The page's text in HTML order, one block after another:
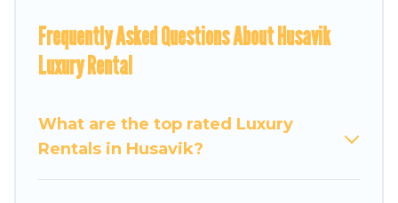
beachfront resorts, villas, and many luxury
lifestyle options, many in Husavik. Whether you
are traveling with families or groups, hosting a
perfect place for your travel plans. Our rental
properties in Husavik are located in the top
Frequently Asked Questions About Husavik
Luxury Rental
What are the top rated Luxury
Rentals in Husavik?